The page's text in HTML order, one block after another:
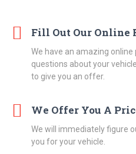
Fill Out Our Online
We have an amazing
questions about your
to give you an offer.
We Offer You A
We will immediately figure
you for your vehicle.